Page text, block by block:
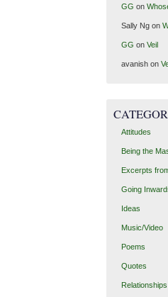
GG on
Sally Ngon
GG on Veil
avanishon
Attitudes
Being the
Excerpts
Going
Ideas
Music/Video
Poems
Quotes
Relationships